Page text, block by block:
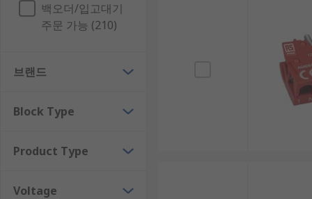
• 2NO (Two normally open contact)
• 2NO/2NC (Two normally open and two normally
Light Blocks
Push button light blocks are an addon block that
백오더/입고대기
주문 가능 (210)
브랜드
Block Type
Product Type
Voltage